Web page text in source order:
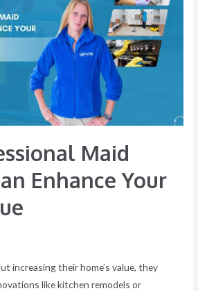
Maid
Enhance Your
increasing their home’s value, they
like kitchen remodels or